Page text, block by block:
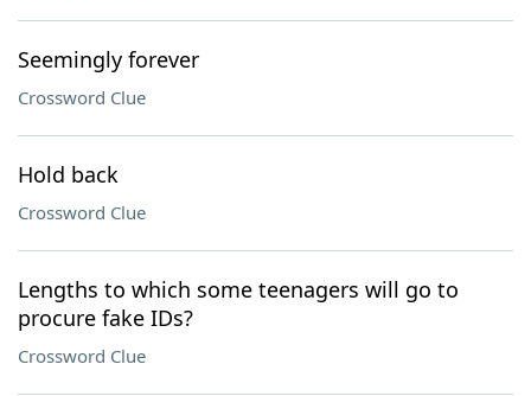
Seemingly forever
Crossword Clue
Hold back
Crossword Clue
Lengths to which some teenagers will go to
procure fake IDs?
Crossword Clue